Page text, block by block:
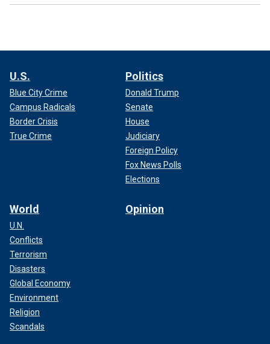
U.S.
Blue City Crime
Campus Radicals
Border Crisis
True Crime
Politics
Donald Trump
Senate
House
Judiciary
Foreign Policy
Fox News Polls
Elections
World
U.N.
Conflicts
Terrorism
Disasters
Global Economy
Environment
Religion
Scandals
Opinion